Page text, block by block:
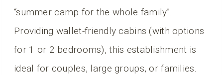
“summer camp for the whole family”.
Providing wallet-friendly cabins (with options
for 1 or 2 bedrooms), this establishment is
ideal for couples, large groups, or families.